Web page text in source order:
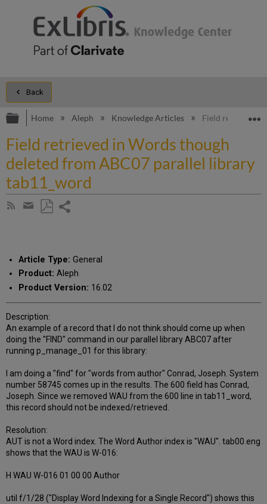
Back
Expand/collapse global hierarchy
Home Aleph Knowledge Articles Field retrieved
Field retrieved in Words though
deleted from ABC07 parallel library
tab11_word
Subscribe
Share
email
Article Type: General
Product: Aleph
Product Version: 16.02
Description:
An example of a record that I do not think should come up when
doing the "FIND" command in our parallel library ABC07 after
running p_manage_01 for this library:
I am doing a "find" for "words from author" Conrad, Joseph. System
number 58745 comes up in the results. The 600 field has Conrad,
Joseph. Since we removed WAU from the 600 line in tab11_word,
this record should not be indexed/retrieved.
Resolution:
AUT is not a Word index. The Word Author index is "WAU". tab00.eng
shows that the WAU is W-016:
H WAU W-016 01 00 00 Author
util f/1/28 ("Display Word Indexing for a Single Record") shows this